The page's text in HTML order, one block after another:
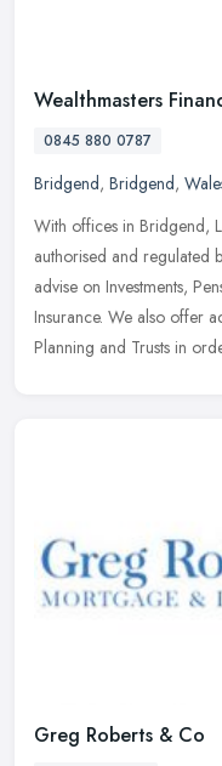
Wealthmasters
0845 880 0787
Bridgend, Bridgend,
With offices in Bridgend,
authorised and regulated
advise on Investments,
Insurance. We also offer
Planning and Trusts in
Greg Roberts & Co